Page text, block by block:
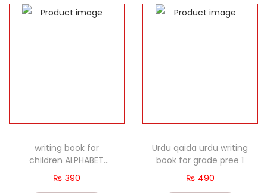
writing book for
children ALPHABET
CAPITAL LETTERS
₨ 390
Urdu qaida urdu writing
book for grade pree 1
₨ 490